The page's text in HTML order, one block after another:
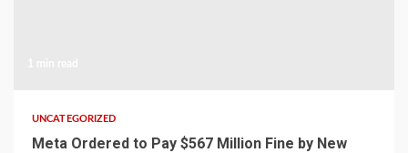
UNCATEGORIZED
Meta Ordered to Pay $567 Million Fine by New